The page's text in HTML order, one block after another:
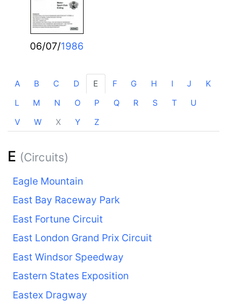
06/07/1986
A B C D E F G H I J
K
L
M N O P Q R S T
U
V
W X Y Z
E (Circuits)
Eagle Mountain
East Bay Raceway Park
East Fortune Circuit
East London Grand Prix Circuit
East Windsor Speedway
Eastern States Exposition
Eastex Dragway